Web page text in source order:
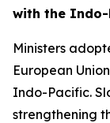
with the
Ministers
European
Indo-Pacific.
strengthening